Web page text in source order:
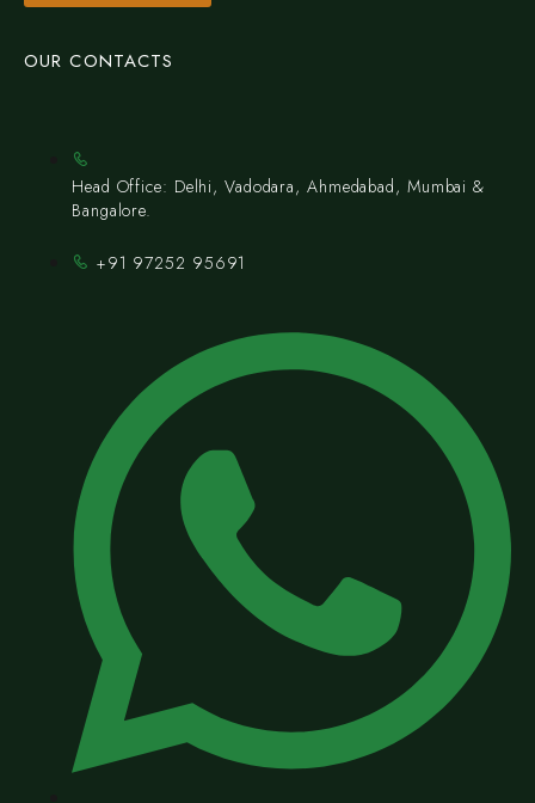
OUR CONTACTS
Head Office: Delhi, Vadodara, Ahmedabad, Mumbai &
Bangalore.
+91 97252 95691